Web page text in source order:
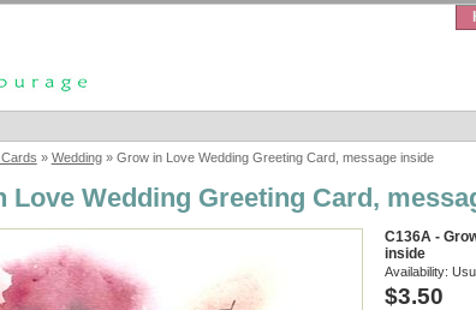
» Wedding» Grow in Love Wedding Greeting Card, message inside
Love Wedding Greeting Card,
C136A -
inside
Availability:
$3.50